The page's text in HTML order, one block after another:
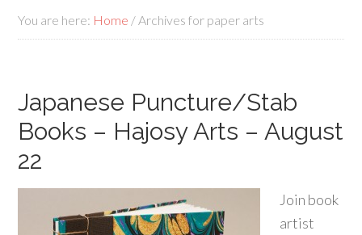
You are here: Home /Archives for paper arts
Japanese Puncture/Stab
Books – Hajosy Arts – August
22
Join book
artist